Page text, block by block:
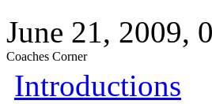
June 21, 2009,
Coaches Corner
Introductions